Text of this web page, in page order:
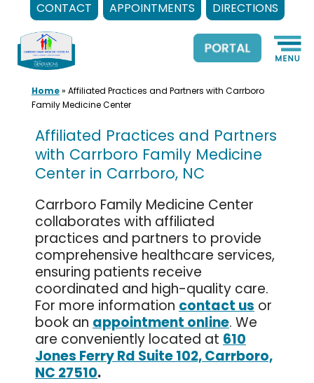
CONTACT APPOINTMENTS DIRECTIONS
content
Home» Affiliated Practices and Partners with Carrboro
Family Medicine Center
Affiliated Practices and Partners
with Carrboro Family Medicine
Center in Carrboro, NC
Carrboro Family Medicine Center
collaborates with affiliated
practices and partners to provide
comprehensive healthcare services,
ensuring patients receive
coordinated and high-quality care.
For more information contact us or
book an appointment online. We
are conveniently located at 610
Jones Ferry Rd Suite 102, Carrboro,
NC 27510.